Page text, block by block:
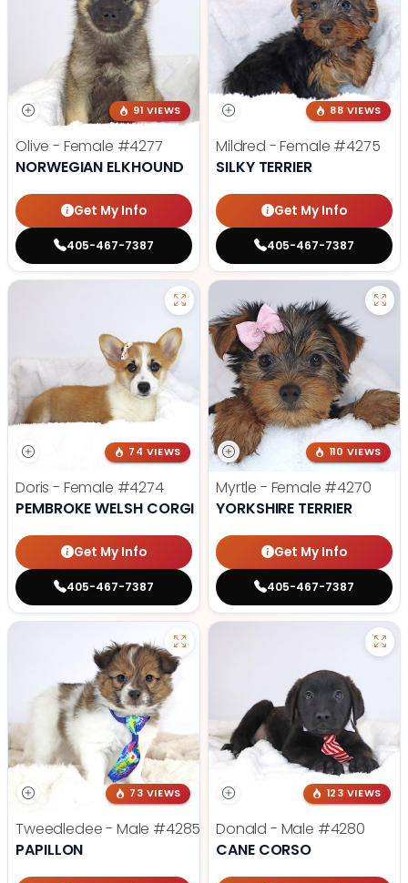
91 VIEWS
Olive - Female #4277
NORWEGIAN ELKHOUND
Get My Info
405-467-7387
88 VIEWS
Mildred - Female #4275
SILKY TERRIER
Get My Info
405-467-7387
74 VIEWS
Doris - Female #4274
PEMBROKE WELSH CORGI
Get My Info
405-467-7387
110 VIEWS
Myrtle - Female #4270
YORKSHIRE TERRIER
Get My Info
405-467-7387
73 VIEWS
Tweedledee - Male #4285
PAPILLON
123 VIEWS
Donald - Male #4280
CANE CORSO